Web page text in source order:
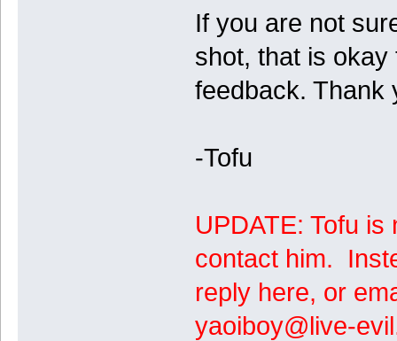
If you are not
shot, that is
feedback. Thank
-Tofu
UPDATE: Tofu
contact him.
reply here, or
yaoiboy@live-